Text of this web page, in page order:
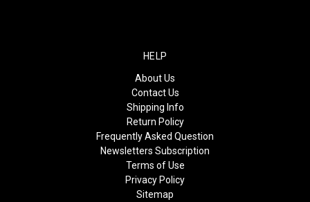
HELP
About Us
Contact Us
Shipping Info
Return Policy
Frequently Asked Question
Newsletters Subscription
Terms of Use
Privacy Policy
Sitemap